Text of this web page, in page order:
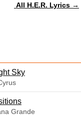
All H.E.R. Lyrics →
Sky
Grande